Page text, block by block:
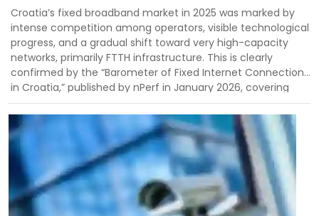
Croatia’s fixed broadband market in 2025 was marked by
intense competition among operators, visible technological
progress, and a gradual shift toward very high-capacity
networks, primarily FTTH infrastructure. This is clearly
confirmed by the “Barometer of Fixed Internet Connections
in Croatia,” published by nPerf in January 2026, covering
measurement results from 1 January to 31 December 2025.